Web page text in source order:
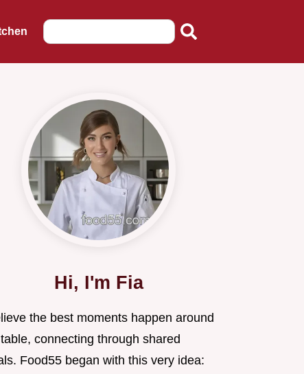
Hi, I'm Fia
the best moments happen around
connecting through shared
Food55 began with this very idea: